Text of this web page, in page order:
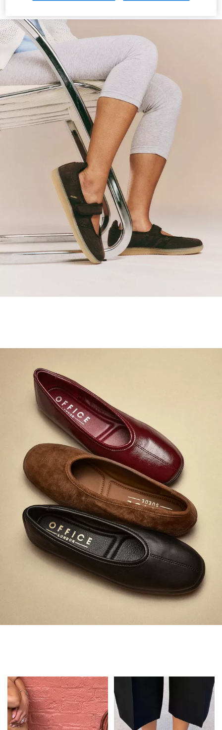
Holiday with BIRKENSTOCK
Shop BIRKENSTOCK
Always in Flats
Shop Flats